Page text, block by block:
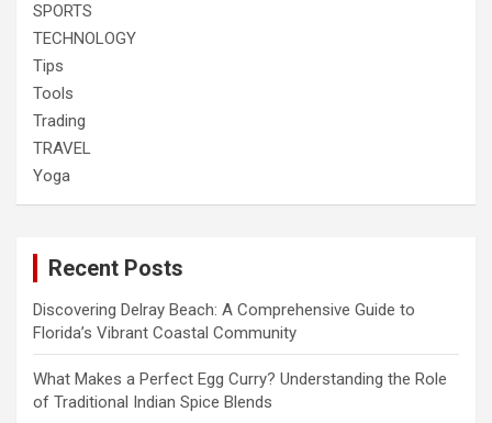
SPORTS
TECHNOLOGY
Tips
Tools
Trading
TRAVEL
Yoga
Recent Posts
Discovering Delray Beach: A Comprehensive Guide to
Florida’s Vibrant Coastal Community
What Makes a Perfect Egg Curry? Understanding the Role
of Traditional Indian Spice Blends